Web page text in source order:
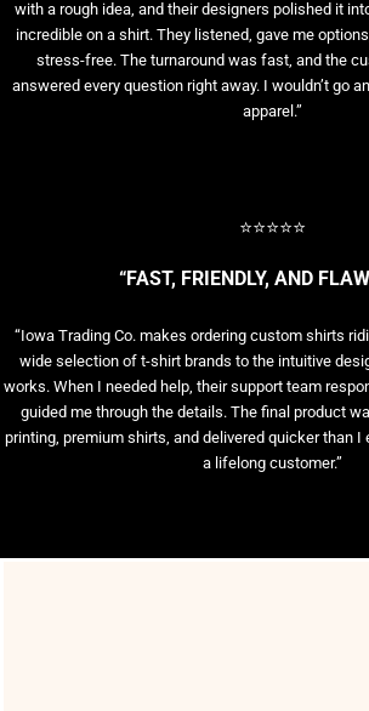
with a rough idea, and their designers polished it
incredible on a shirt. They listened, gave me
stress-free. The turnaround was fast, and the
answered every question right away. I wouldn’t go
apparel.”
⭐⭐⭐⭐⭐
“FAST, FRIENDLY, AND
“Iowa Trading Co. makes ordering custom shirts
wide selection of t-shirt brands to the intuitive
works. When I needed help, their support team
guided me through the details. The final product
printing, premium shirts, and delivered quicker than I
a lifelong customer.”